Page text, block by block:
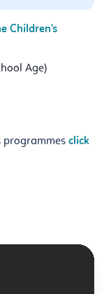
Children's
Age)
click